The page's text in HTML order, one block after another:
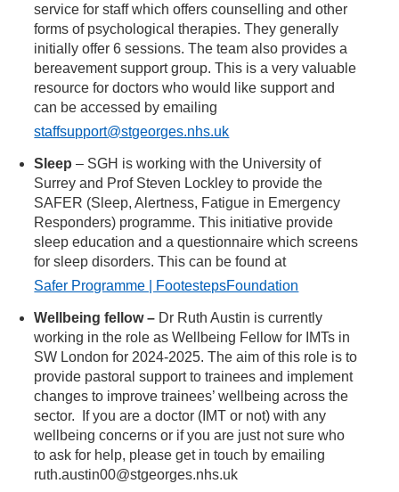
service for staff which offers counselling and other
forms of psychological therapies. They generally
initially offer 6 sessions. The team also provides a
bereavement support group. This is a very valuable
resource for doctors who would like support and
can be accessed by emailing
staffsupport@stgeorges.nhs.uk
Sleep– SGH is working with the University of
Surrey and Prof Steven Lockley to provide the
SAFER (Sleep, Alertness, Fatigue in Emergency
Responders) programme. This initiative provide
sleep education and a questionnaire which screens
for sleep disorders. This can be found at
Safer Programme | FootestepsFoundation
Wellbeing fellow – Dr Ruth Austin is currently
working in the role as Wellbeing Fellow for IMTs in
SW London for 2024-2025. The aim of this role is to
provide pastoral support to trainees and implement
changes to improve trainees’ wellbeing across the
sector. If you are a doctor (IMT or not) with any
wellbeing concerns or if you are just not sure who
to ask for help, please get in touch by emailing
ruth.austin00@stgeorges.nhs.uk